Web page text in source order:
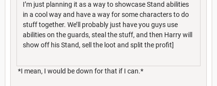
I’m just planning it as a way to showcase Stand abilities
in a cool way and have a way for some characters to do
stuff together. We’ll probably just have you guys use
abilities on the guards, steal the stuff, and then Harry will
show off his Stand, sell the loot and split the profit]
*I mean, I would be down for that if I can.*